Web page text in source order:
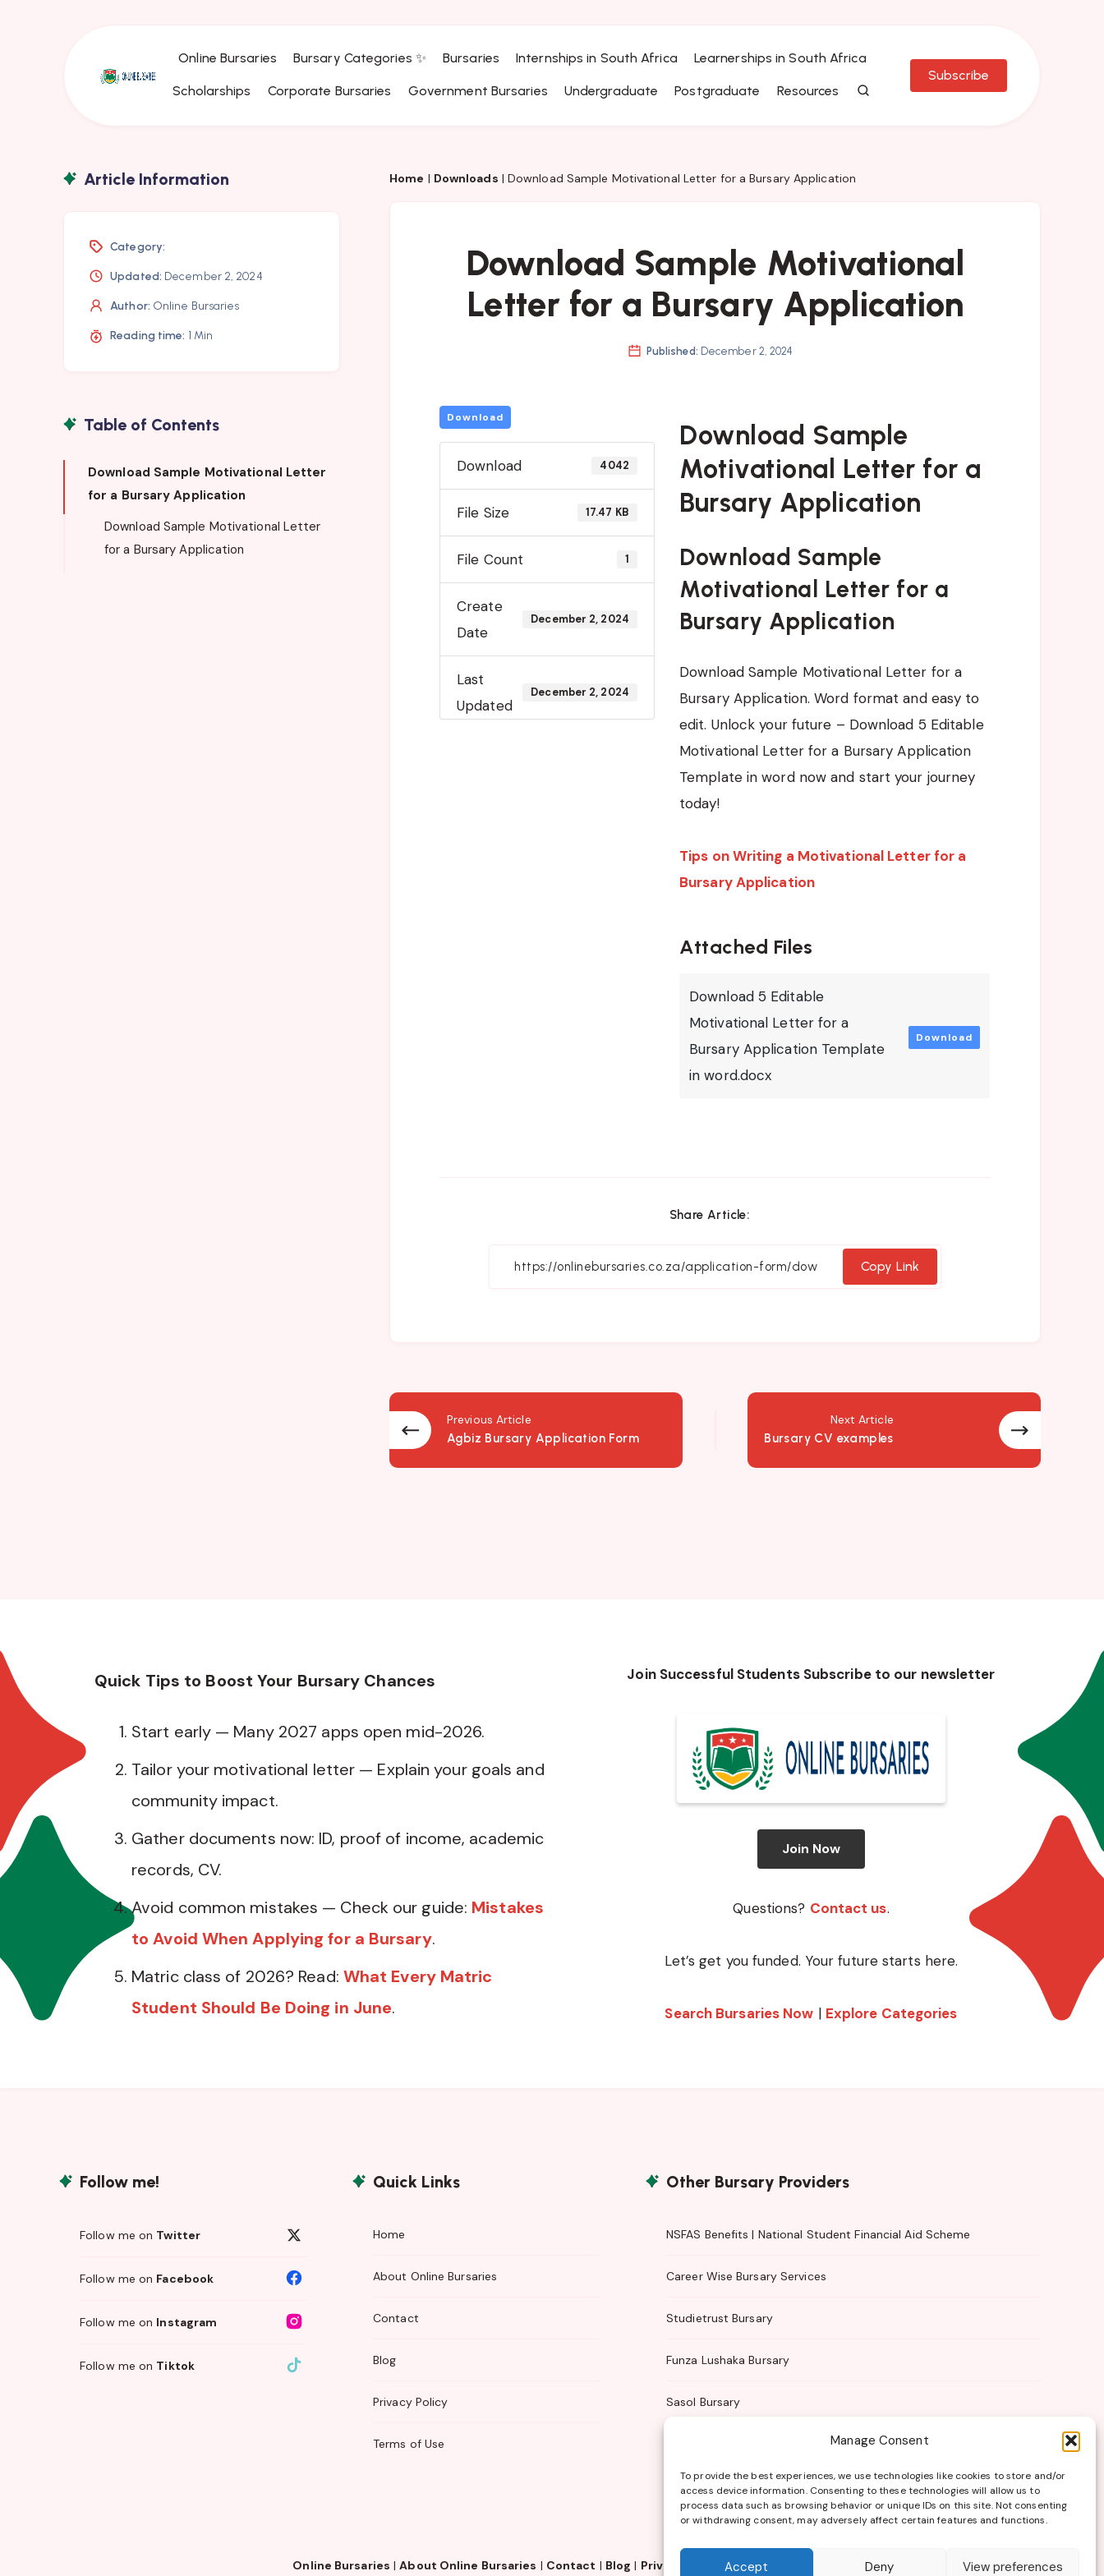
Manage Consent
To provide the best experiences, we use technologies like cookies to store and/or
access device information. Consenting to these technologies will allow us to
process data such as browsing behavior or unique IDs on this site. Not consenting
or withdrawing consent, may adversely affect certain features and functions.
Accept Deny View preferences
Online Bursaries Bursary Categories ✨ Bursaries Internships in South Africa Learnerships in South Africa
Scholarships Corporate Bursaries Government Bursaries Undergraduate Postgraduate Resources
Subscribe
Home | Downloads | Download Sample Motivational Letter for a Bursary Application
Download Sample Motivational
Letter for a Bursary Application
Published: December 2, 2024
Download
Download 4042
File Size 17.47 KB
File Count 1
Create
Date
December 2, 2024
Last
Updated
December 2, 2024
Download Sample
Motivational Letter for a
Bursary Application
Download Sample
Motivational Letter for a
Bursary Application
Download Sample Motivational Letter for a
Bursary Application. Word format and easy to
edit. Unlock your future – Download 5 Editable
Motivational Letter for a Bursary Application
Template in word now and start your journey
today!
Tips on Writing a Motivational Letter for a
Bursary Application
Attached Files
Download 5 Editable
Motivational Letter for a
Bursary Application Template
in word.docx
Download
Share Article:
Copy Link
Previous Article
Agbiz Bursary Application Form
Next Article
Bursary CV examples
Article Information
Category:
Updated: December 2, 2024
Author: Online Bursaries
Reading time: 1 Min
Table of Contents
Download Sample Motivational Letter
for a Bursary Application
Download Sample Motivational Letter
for a Bursary Application
Quick Tips to Boost Your Bursary Chances
Start early — Many 2027 apps open mid-2026.
Tailor your motivational letter — Explain your goals and
community impact.
Gather documents now: ID, proof of income, academic
records, CV.
Avoid common mistakes — Check our guide: Mistakes
to Avoid When Applying for a Bursary.
Matric class of 2026? Read: What Every Matric
Student Should Be Doing in June.
Join Successful Students Subscribe to our newsletter
Join Now
Questions? Contact us.
Let’s get you funded. Your future starts here.
Search Bursaries Now | Explore Categories
Follow me!
Follow me on Twitter
Follow me on Facebook
Follow me on Instagram
Follow me on Tiktok
Quick Links
Home
About Online Bursaries
Contact
Blog
Privacy Policy
Terms of Use
Other Bursary Providers
NSFAS Benefits | National Student Financial Aid Scheme
Career Wise Bursary Services
Studietrust Bursary
Funza Lushaka Bursary
Sasol Bursary
Online Bursaries |About Online Bursaries | Contact | Blog | Privacy Policy |Terms of Use